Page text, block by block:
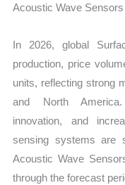
Share
Import
vs
Export
quantity
Acoustic Wave
In 2026, global
production, price
units, reflecting strong
and North
innovation, and
sensing systems are
Acoustic Wave
through the forecast